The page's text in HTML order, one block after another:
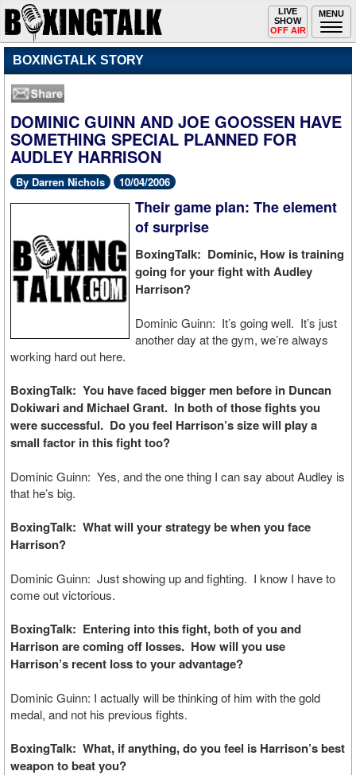
MENU
Toggle
navigation
LIVE
SHOW
OFF AIR
BOXINGTALK STORY
DOMINIC GUINN AND JOE GOOSSEN HAVE
SOMETHING SPECIAL PLANNED FOR
AUDLEY HARRISON
By Darren Nichols 10/04/2006
Their game plan: The element
of surprise
BoxingTalk: Dominic, How is training
going for your fight with Audley
Harrison?
Dominic Guinn: It’s going well. It’s just
another day at the gym, we’re always
working hard out here.
BoxingTalk: You have faced bigger men before in Duncan
Dokiwari and Michael Grant. In both of those fights you
were successful. Do you feel Harrison’s size will play a
small factor in this fight too?
Dominic Guinn: Yes, and the one thing I can say about Audley is
that he’s big.
BoxingTalk: What will your strategy be when you face
Harrison?
Dominic Guinn: Just showing up and fighting. I know I have to
come out victorious.
BoxingTalk: Entering into this fight, both of you and
Harrison are coming off losses. How will you use
Harrison’s recent loss to your advantage?
Dominic Guinn: I actually will be thinking of him with the gold
medal, and not his previous fights.
BoxingTalk: What, if anything, do you feel is Harrison’s best
weapon to beat you?